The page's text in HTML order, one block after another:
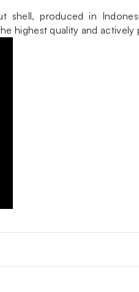
produced in
highest quality and